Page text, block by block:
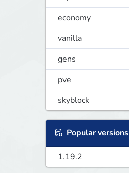
economy
vanilla
gens
pve
skyblock
Popular versions
1.19.2